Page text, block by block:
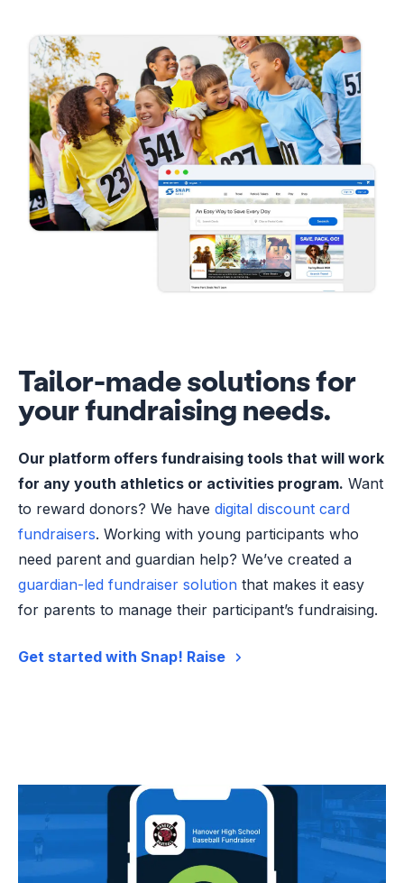
Tailor-made solutions for
your fundraising needs.
Our platform offers fundraising tools that will work
for any youth athletics or activities program. Want
to reward donors? We have digital discount card
fundraisers. Working with young participants who
need parent and guardian help? We’ve created a
guardian-led fundraiser solution that makes it easy
for parents to manage their participant’s fundraising.
Get started with Snap! Raise